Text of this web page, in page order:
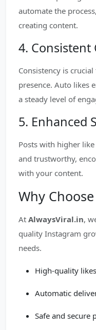
automate the
creating content.
4. Consistent
Consistency is
presence. Auto likes
a steady level of
5. Enhanced
Posts with higher
and trustworthy,
with your content.
Why
At AlwaysViral.in,
quality Instagram
needs.
High-quality
Automatic
Safe and secure